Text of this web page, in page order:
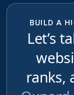
BUILD A
Let’s
ranks,